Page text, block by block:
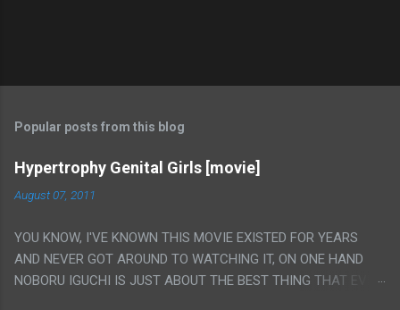
Popular posts from this blog
Hypertrophy Genital Girls [movie]
August 07, 2011
YOU KNOW, I'VE KNOWN THIS MOVIE EXISTED FOR YEARS
AND NEVER GOT AROUND TO WATCHING IT, ON ONE HAND
NOBORU IGUCHI IS JUST ABOUT THE BEST THING THAT EVER